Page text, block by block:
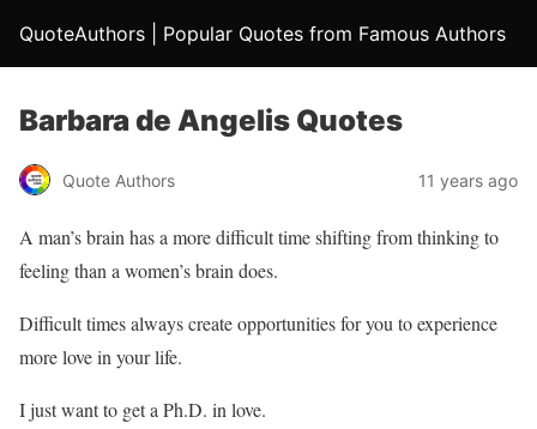
QuoteAuthors | Popular Quotes from Famous Authors
Barbara de Angelis Quotes
Quote Authors 11 years ago
A man’s brain has a more difficult time shifting from thinking to
feeling than a women’s brain does.
Difficult times always create opportunities for you to experience
more love in your life.
I just want to get a Ph.D. in love.